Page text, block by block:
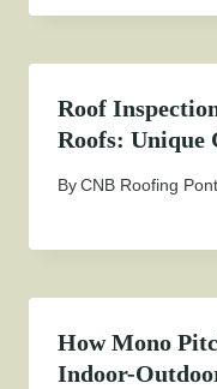
Roof
Roofs: Unique
ByCNB Roofing
How Mono
Indoor-